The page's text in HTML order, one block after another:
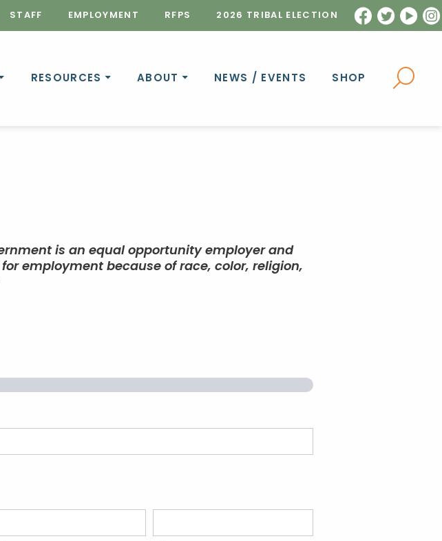
STAFF EMPLOYMENT RFPS 2026 TRIBAL ELECTION
RESOURCES ABOUT NEWS / EVENTS SHOP
is an equal opportunity employer and
employment because of race, color, religion,